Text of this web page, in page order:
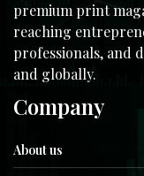
premium print
reaching
professionals, and
and globally.
Company
About us